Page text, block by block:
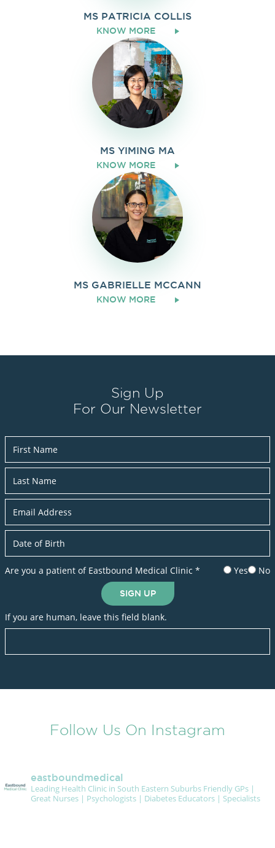
MS PATRICIA COLLIS
KNOW MORE
MS YIMING MA
KNOW MORE
MS GABRIELLE MCCANN
KNOW MORE
Sign Up
For Our Newsletter
Newsletter
Are you a patient of Eastbound Medical Clinic * Yes No
SIGN UP
If you are human, leave this field blank.
Follow Us On Instagram
eastboundmedical
Leading Health Clinic in South Eastern Suburbs Friendly GPs |
Great Nurses | Psychologists | Diabetes Educators | Specialists